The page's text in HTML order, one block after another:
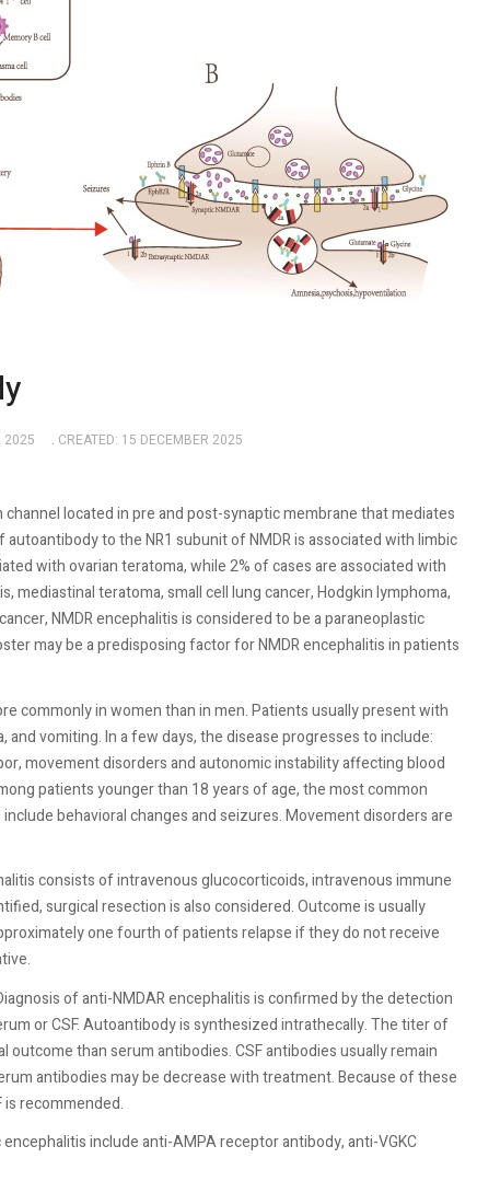
2025
CREATED: 15 DECEMBER 2025
located in pre and post-synaptic membrane that mediates
to the NR1 subunit of NMDR is associated with limbic
with ovarian teratoma, while 2% of cases are associated with
teratoma, small cell lung cancer, Hodgkin lymphoma,
NMDR encephalitis is considered to be a paraneoplastic
may be a predisposing factor for NMDR encephalitis in patients
commonly in women than in men. Patients usually present with
vomiting. In a few days, the disease progresses to include:
movement disorders and autonomic instability affecting blood
patients younger than 18 years of age, the most common
behavioral changes and seizures. Movement disorders are
consists of intravenous glucocorticoids, intravenous immune
surgical resection is also considered. Outcome is usually
one fourth of patients relapse if they do not receive
of anti-NMDAR encephalitis is confirmed by the detection
or CSF. Autoantibody is synthesized intrathecally. The titer of
than serum antibodies. CSF antibodies usually remain
antibodies may be decrease with treatment. Because of these
recommended.
include anti-AMPA receptor antibody, anti-VGKC